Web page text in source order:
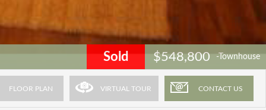
Sold $548,800 -Townhouse
FLOOR PLAN VIRTUAL TOUR CONTACT US